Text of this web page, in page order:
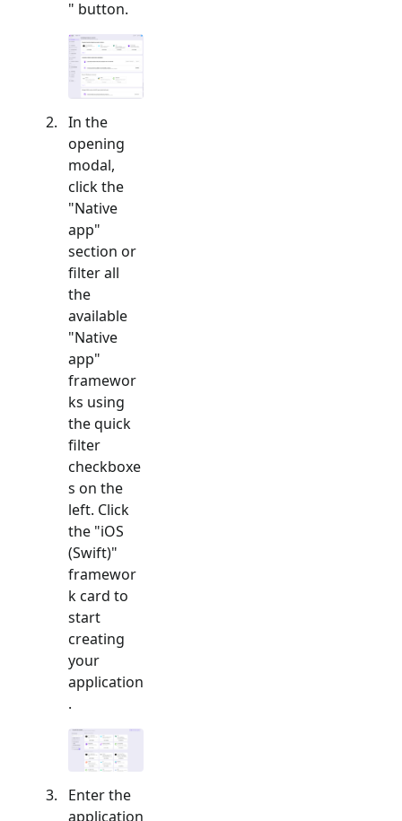
" button.
In the
opening
modal,
click the
"Native
app"
section or
filter all
the
available
"Native
app"
framewor
ks using
the quick
filter
checkboxe
s on the
left. Click
the "iOS
(Swift)"
framewor
k card to
start
creating
your
application
.
Enter the
application